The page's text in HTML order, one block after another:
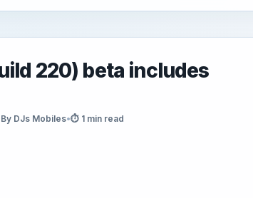
220) beta includes
By DJs Mobiles•⏱ 1 min read